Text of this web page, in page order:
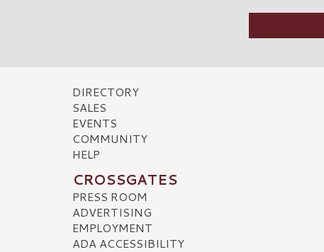
DIRECTORY
SALES
EVENTS
COMMUNITY
HELP
CROSSGATES
PRESS ROOM
ADVERTISING
EMPLOYMENT
ADA ACCESSIBILITY